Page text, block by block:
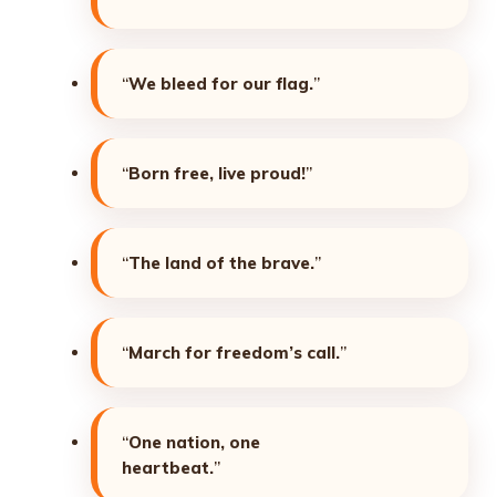
“We bleed for our flag.”
“Born free, live proud!”
“The land of the brave.”
“March for freedom’s call.”
“One nation, one
heartbeat.”